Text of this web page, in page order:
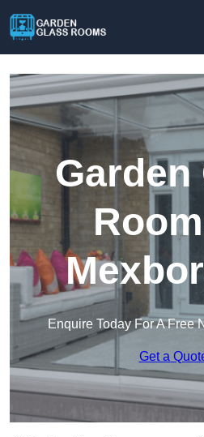
Garden
Enquire Today For A Free
Get a